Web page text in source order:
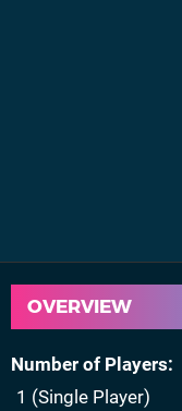
OVERVIEW
Number of Players
1 (Single Player)